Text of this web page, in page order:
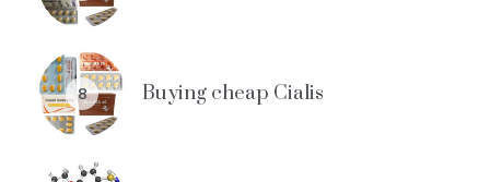
8 Buying cheap Cialis